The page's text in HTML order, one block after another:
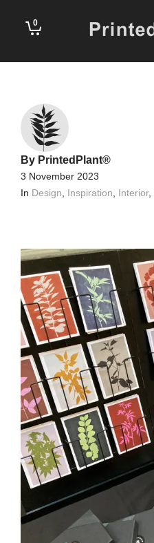
0
By PrintedPlant®
3 November 2023
In Design Inspiration Interior,